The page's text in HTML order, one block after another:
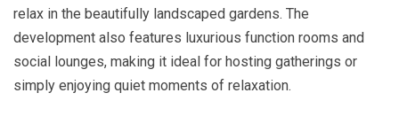
relax in the beautifully landscaped gardens. The
development also features luxurious function rooms and
social lounges, making it ideal for hosting gatherings or
simply enjoying quiet moments of relaxation.